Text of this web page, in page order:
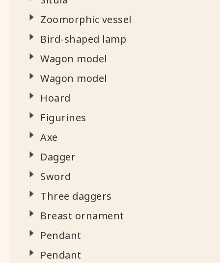
Zoomorphic vessel
Bird-shaped lamp
Wagon model
Wagon model
Hoard
Figurines
Axe
Dagger
Sword
Three daggers
Breast ornament
Pendant
Pendant